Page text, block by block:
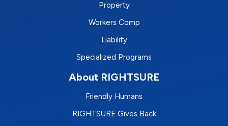
Property
Workers Comp
Liability
Specialized Programs
About RIGHTSURE
Friendly Humans
RIGHTSURE Gives Back